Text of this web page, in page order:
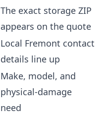
The exact storage ZIP
appears on the quote
Local Fremont contact
details line up
Make, model, and
physical-damage
need